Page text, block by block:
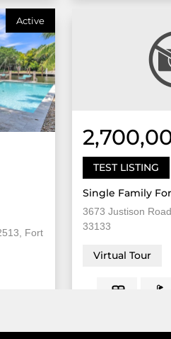
Active
Fort
Sqft
TEST LISTING
Single Family
3673 Justison
33133
Virtual Tour